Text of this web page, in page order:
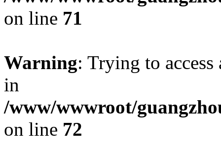
on line 71
Warning: Trying to
in
/www/wwwroot/
on line 72